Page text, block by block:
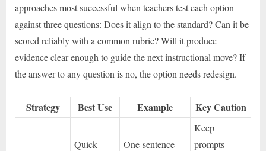
approaches most successful when teachers test each option
against three questions: Does it align to the standard? Can it be
scored reliably with a common rubric? Will it produce
evidence clear enough to guide the next instructional move? If
the answer to any question is no, the option needs redesign.
Strategy Best Use Example Key Caution
Quick
One-sentence
Keep
prompts